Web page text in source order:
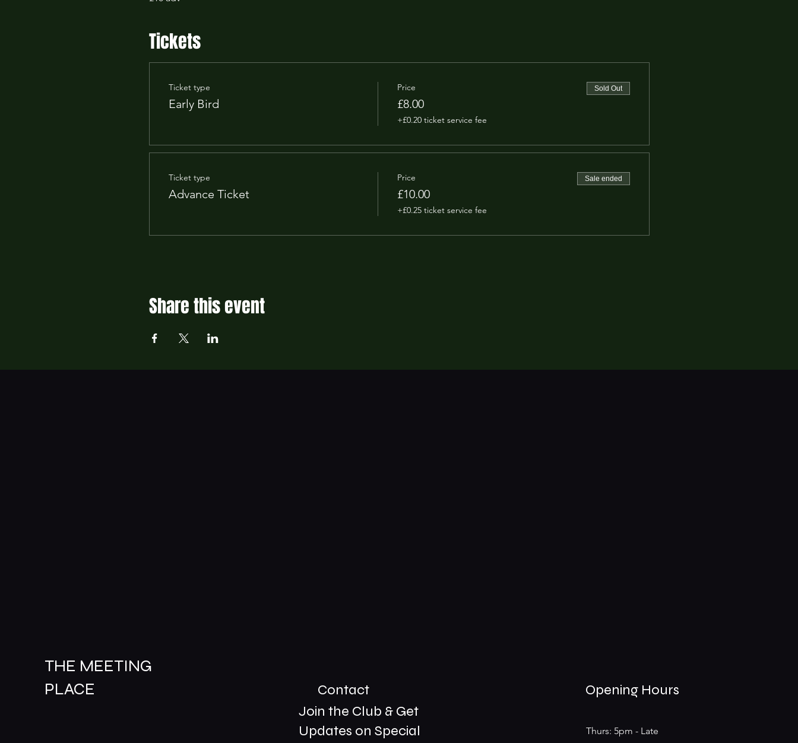
Tickets
Ticket type
Early Bird
Price
£8.00
+£0.20 ticket service fee
Sold Out
Ticket type
Advance Ticket
Price
£10.00
+£0.25 ticket service fee
Sale ended
Share this event
THE MEETING
PLACE
Contact
01229 206606
Join the Club & Get
Updates on Special
Opening Hours
Thurs: 5pm - Late